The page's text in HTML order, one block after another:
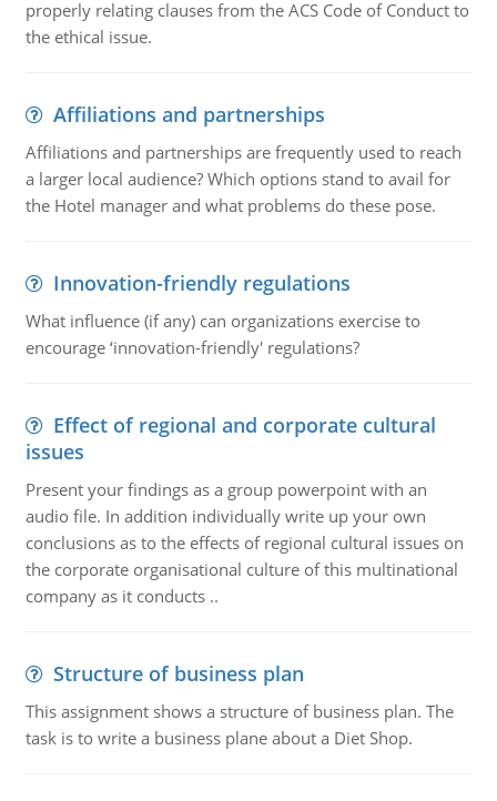
properly relating clauses from the ACS Code of Conduct to
the ethical issue.
Affiliations and partnerships
Affiliations and partnerships are frequently used to reach
a larger local audience? Which options stand to avail for
the Hotel manager and what problems do these pose.
Innovation-friendly regulations
What influence (if any) can organizations exercise to
encourage ‘innovation-friendly' regulations?
Effect of regional and corporate cultural
issues
Present your findings as a group powerpoint with an
audio file. In addition individually write up your own
conclusions as to the effects of regional cultural issues on
the corporate organisational culture of this multinational
company as it conducts ..
Structure of business plan
This assignment shows a structure of business plan. The
task is to write a business plane about a Diet Shop.